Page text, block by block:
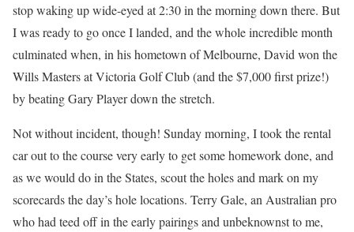
stop waking up wide-eyed at 2:30 in the morning down there. But
I was ready to go once I landed, and the whole incredible month
culminated when, in his hometown of Melbourne, David won the
Wills Masters at Victoria Golf Club (and the $7,000 first prize!)
by beating Gary Player down the stretch.
Not without incident, though! Sunday morning, I took the rental
car out to the course very early to get some homework done, and
as we would do in the States, scout the holes and mark on my
scorecards the day’s hole locations. Terry Gale, an Australian pro
who had teed off in the early pairings and unbeknownst to me,